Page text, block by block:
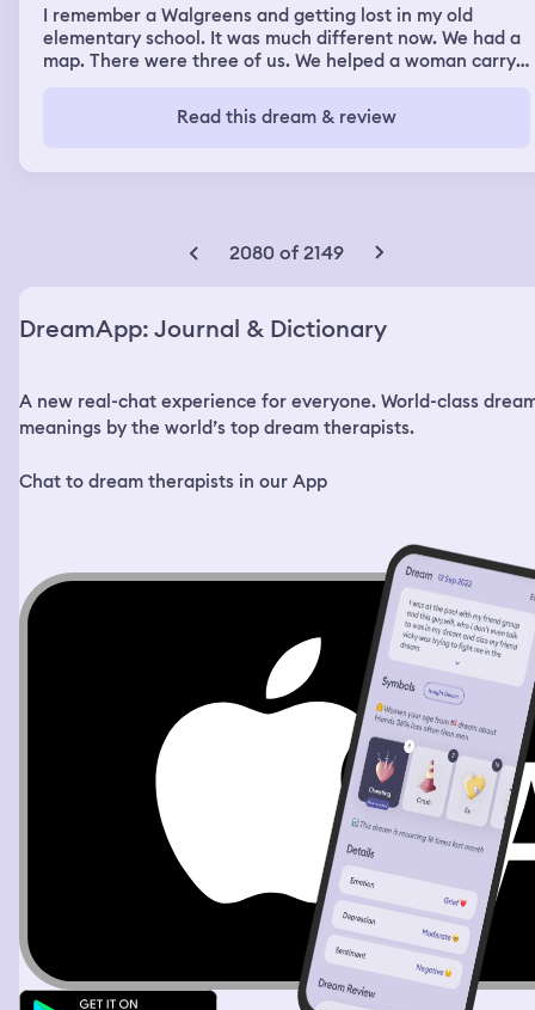
something. It was crazy.. the silance of the chaos.
I remember a Walgreens and getting lost in my old
elementary school. It was much different now. We had a
map. There were three of us. We helped a woman carry
hello to a Mr. Quinn, who I knew somehow. But I don't
know him in real lifeRead this dream & review
2080 of 2149
DreamApp: Journal & Dictionary
A new real-chat experience for everyone. World-class
meanings by the world’s top dream therapists.
Chat to dream therapists in our App